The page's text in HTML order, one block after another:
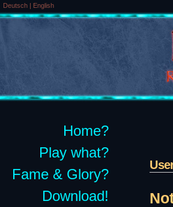
Deutsch | English
Home?
Play what?
Fame & Glory?
Download!